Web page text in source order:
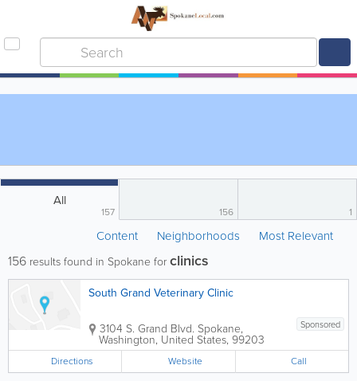
All
157 156 1
Content Neighborhoods Most Relevant
156 results found in Spokane forclinics
South Grand Veterinary Clinic
Sponsored
3104 S. Grand Blvd. Spokane,
Washington, United States, 99203
Directions Website Call